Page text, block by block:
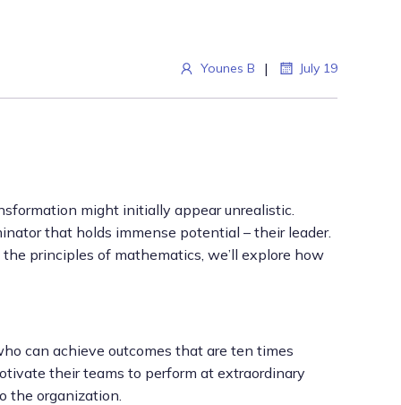
Younes B | July 19
might initially appear unrealistic.
that holds immense potential – their leader.
principles of mathematics, we’ll explore how
can achieve outcomes that are ten times
their teams to perform at extraordinary
the organization.